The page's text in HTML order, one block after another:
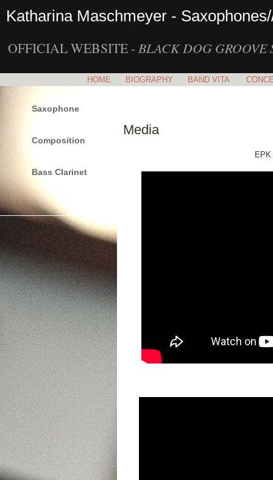
Katharina Maschmeyer -
OFFICIAL WEBSITE -BLACK DOG GROOVE
HOME BIOGRAPHY BAND VITA
Saxophone
Composition
Bass Clarinet
Media